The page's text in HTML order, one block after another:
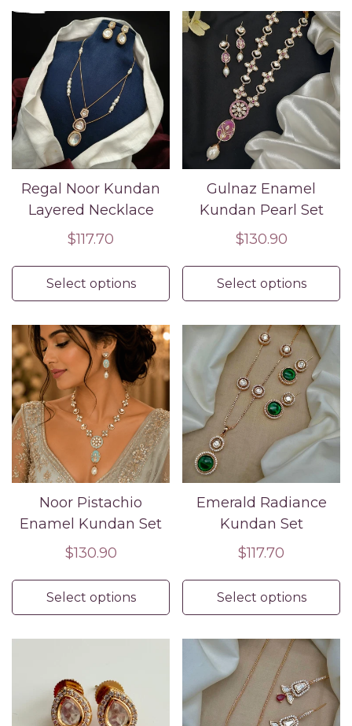
Regal Noor Kundan
Layered Necklace
Regular
$117.70
Select options
Gulnaz Enamel
Kundan Pearl Set
Regular
$130.90
Select options
Noor Pistachio
Enamel Kundan Set
Regular
$130.90
Select options
Emerald Radiance
Kundan Set
Regular
$117.70
Select options